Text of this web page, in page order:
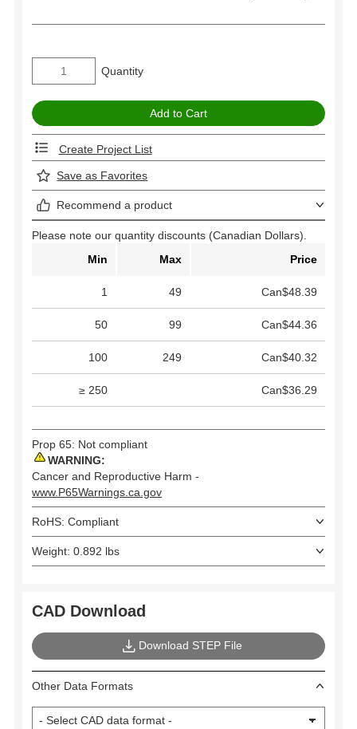
Quantity
Create Project List
Save as Favorites
Recommend a product
Please note our quantity discounts (Canadian Dollars).
Min
Max Price
1 49 Can$48.39
50 99 Can$44.36
100 249 Can$40.32
≥ 250 Can$36.29
Prop 65: Not compliant
WARNING:
Cancer and Reproductive Harm -
www.P65Warnings.ca.gov
RoHS: Compliant
Weight: 0.892 lbs
CAD Download
Download STEP File
Other Data Formats